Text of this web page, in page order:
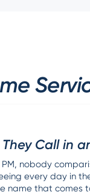
Call in
nobody
every day in
name that comes